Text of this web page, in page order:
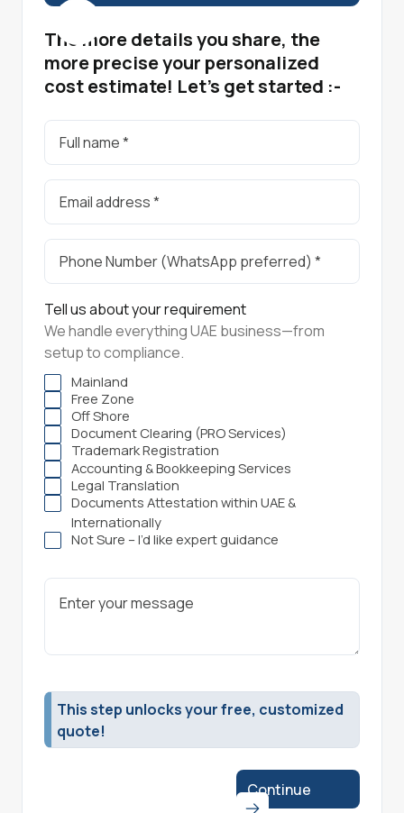
The more details you share, the
more precise your personalized
cost estimate! Let's get started :-
Tell us about your requirement
We handle everything UAE business—from
setup to compliance.
Mainland
Free Zone
Off Shore
Document Clearing (PRO Services)
Trademark Registration
Accounting & Bookkeeping Services
Legal Translation
Documents Attestation within UAE &
Internationally
Not Sure – I’d like expert guidance
This step unlocks your free, customized
quote!